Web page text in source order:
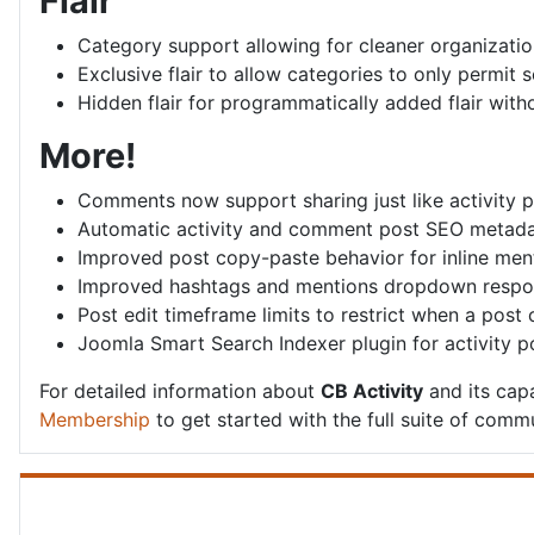
Category support allowing for cleaner
Exclusive flair to allow categories to only permit
Hidden flair for programmatically added flair
More!
Comments now support sharing just like activity
Automatic activity and comment post SEO
Improved post copy-paste behavior for inline
Improved hashtags and mentions dropdown
Post edit timeframe limits to restrict when a post
Joomla Smart Search Indexer plugin for activity
For detailed information about CB Activity and its
Membership to get started with the full suite of